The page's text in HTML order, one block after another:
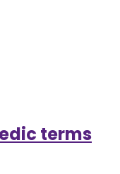
terms